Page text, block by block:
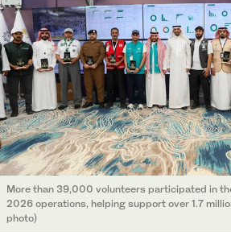
More than 39,000 volunteers participated in
2026 operations, helping support over 1.7
photo)